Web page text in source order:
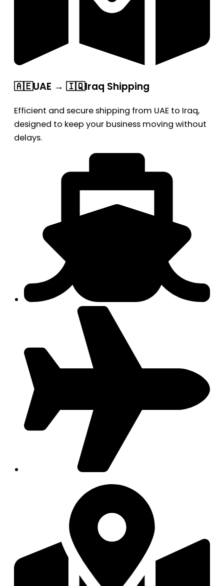
🇦🇪UAE → 🇮🇶Iraq Shipping
Efficient and secure shipping from UAE to Iraq,
designed to keep your business moving without
delays.